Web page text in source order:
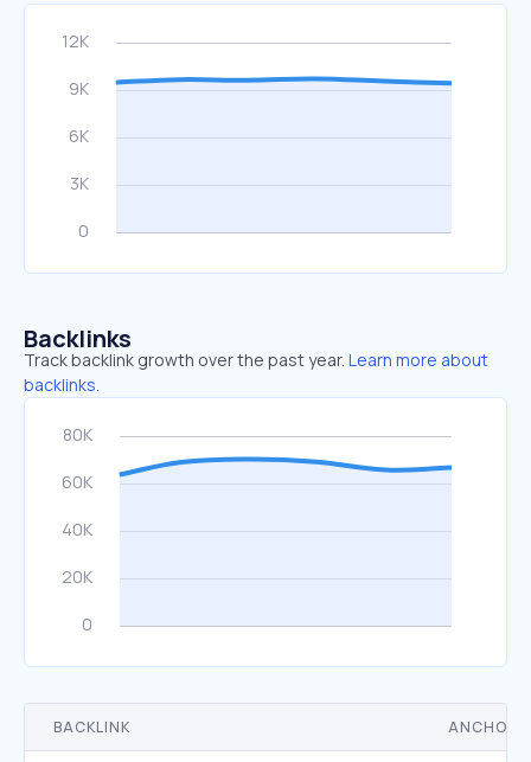
Backlinks
Track backlink growth over the past year. Learn more about
backlinks.
BACKLINK ANCHOR